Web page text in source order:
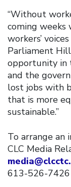
“Without
coming
workers’
Parliament
opportunity in
and the
lost jobs with
that is more
sustainable.”
To arrange an
CLC Media
613-526-7426